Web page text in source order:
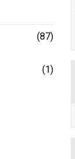
(87)
(1)